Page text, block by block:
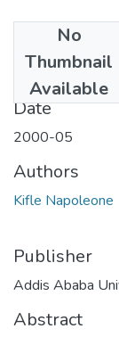
No
Thumbnail
Available
Napoleone_
Date
2000-05
Authors
Kifle Napoleone
Publisher
Addis Ababa
Abstract